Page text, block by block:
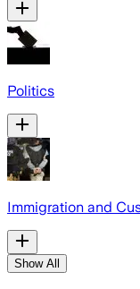
Politics
Immigration and
Show All